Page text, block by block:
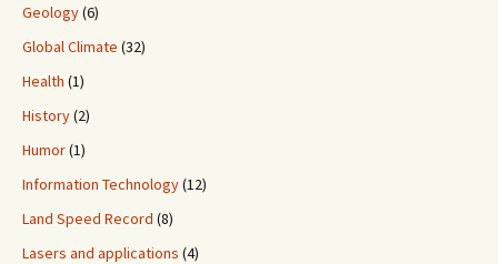
Geology(6)
Global Climate (32)
Health (1)
History(2)
Humor(1)
Information Technology(12)
Land Speed Record (8)
Lasers and applications (4)